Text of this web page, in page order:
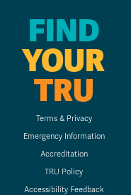
FIND
YOUR
TRU
Terms & Privacy
Emergency Information
Accreditation
TRU Policy
Accessibility Feedback